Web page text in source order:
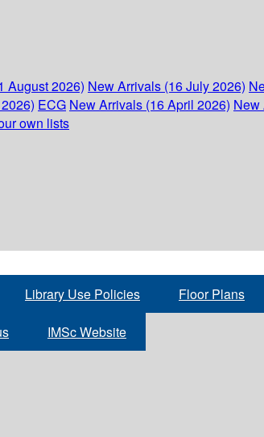
August 2026) New Arrivals (16 July 2026)
ECG New Arrivals (16 April 2026) New
own lists
Library Use Policies Floor Plans
IMSc Website